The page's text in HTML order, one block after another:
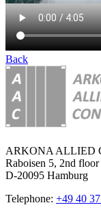
Back
ARKONA ALLIED
Raboisen 5, 2nd floor
D-20095 Hamburg
Telephone: +49 40